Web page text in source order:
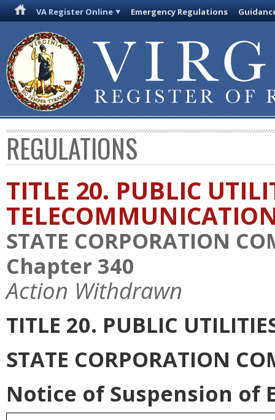
VA Register Online Emergency Regulations
REGULATIONS
TITLE 20. PUBLIC
STATE CORPORATION
Chapter 340
Action Withdrawn
TITLE 20. PUBLIC
STATE CORPORATION
Notice of Suspension of